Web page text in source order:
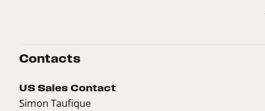
Contacts
US Sales Contact
Simon Taufique